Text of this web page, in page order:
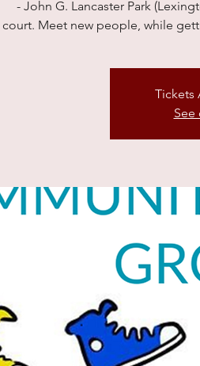
- John G. Lancaster Park
court. Meet new people, while
Tickets
See